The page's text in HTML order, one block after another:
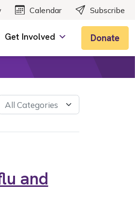
Calendar Subscribe
Get Involved Donate
and